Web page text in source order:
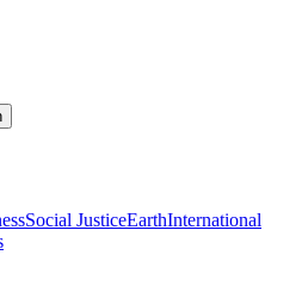
Social JusticeEarthInternational